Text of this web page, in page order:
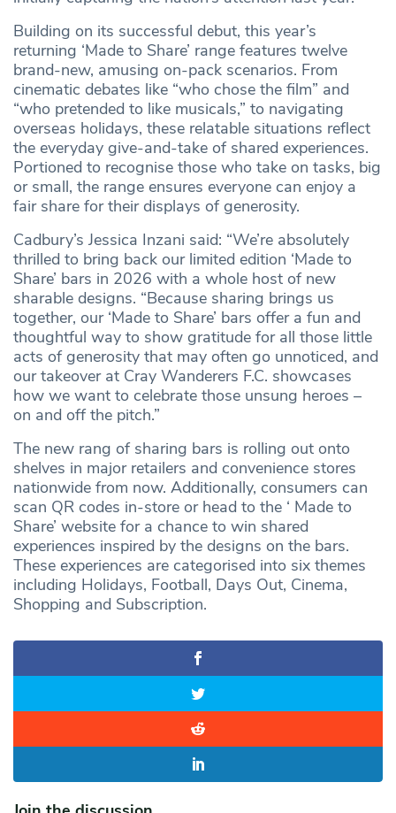
Building on its successful debut, this year’s
returning ‘Made to Share’ range features twelve
brand-new, amusing on-pack scenarios. From
cinematic debates like “who chose the film” and
“who pretended to like musicals,” to navigating
overseas holidays, these relatable situations reflect
the everyday give-and-take of shared experiences.
Portioned to recognise those who take on tasks, big
or small, the range ensures everyone can enjoy a
fair share for their displays of generosity.
Cadbury’s Jessica Inzani said: “We’re absolutely
thrilled to bring back our limited edition ‘Made to
Share’ bars in 2026 with a whole host of new
sharable designs. “Because sharing brings us
together, our ‘Made to Share’ bars offer a fun and
thoughtful way to show gratitude for all those little
acts of generosity that may often go unnoticed, and
our takeover at Cray Wanderers F.C. showcases
how we want to celebrate those unsung heroes –
on and off the pitch.”
The new rang of sharing bars is rolling out onto
shelves in major retailers and convenience stores
nationwide from now. Additionally, consumers can
scan QR codes in-store or head to the ‘ Made to
Share’ website for a chance to win shared
experiences inspired by the designs on the bars.
These experiences are categorised into six themes
including Holidays, Football, Days Out, Cinema,
Shopping and Subscription.